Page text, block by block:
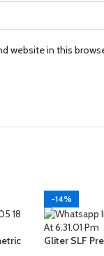
website in this
-14%
Gliter SLF